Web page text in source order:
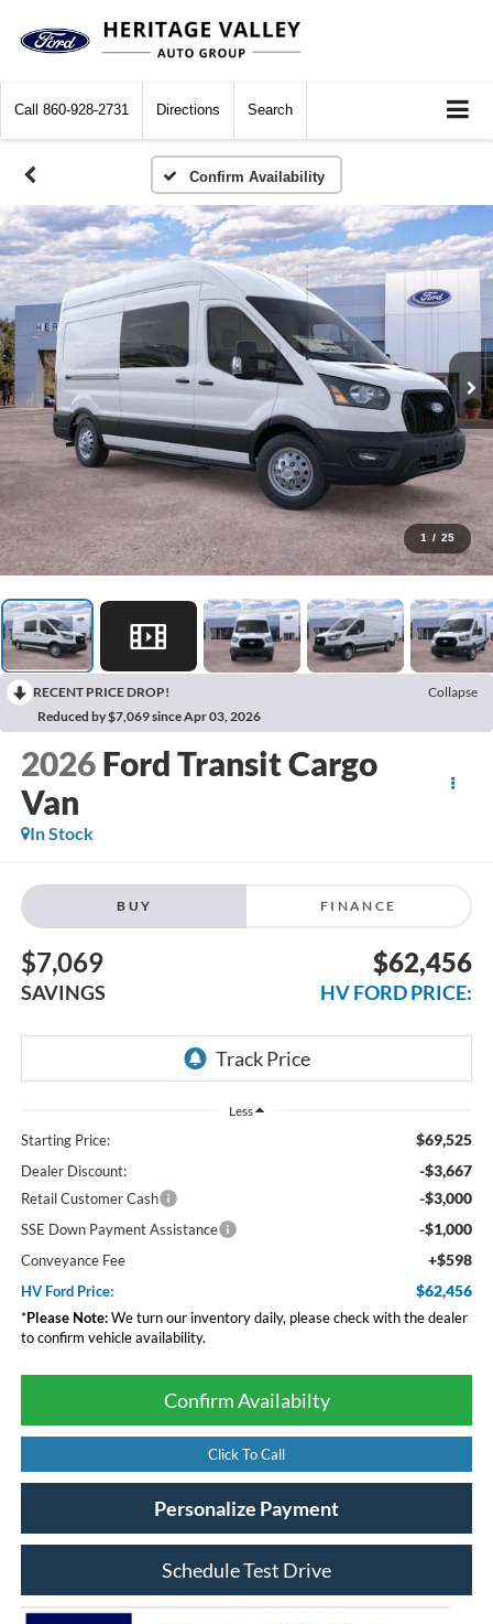
Call 860-928-2731 Directions Search
Confirm Availability
1 / 25
RECENT PRICE DROP!
Collapse
Reduced by $7,069 since Apr 03, 2026
2026 Ford Transit Cargo
Van
In Stock
BUY FINANCE
$7,069
SAVINGS
$62,456
HV FORD PRICE:
Less
Starting Price: $69,525
Dealer Discount: -$3,667
Retail Customer Cash -$3,000
SSE Down Payment Assistance -$1,000
Conveyance Fee +$598
HV Ford Price: $62,456
*Please Note:We turn our inventory daily, please check with the dealer
to confirm vehicle availability.
Confirm Availabilty
Click To Call
Personalize Payment
Schedule Test Drive